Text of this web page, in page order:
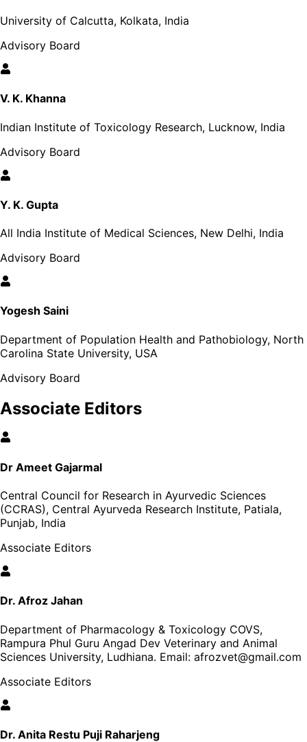
University of Calcutta, Kolkata, India
Advisory Board
V. K. Khanna
Indian Institute of Toxicology Research, Lucknow, India
Advisory Board
Y. K. Gupta
All India Institute of Medical Sciences, New Delhi, India
Advisory Board
Yogesh Saini
Department of Population Health and Pathobiology, North
Carolina State University, USA
Advisory Board
Associate Editors
Dr Ameet Gajarmal
Central Council for Research in Ayurvedic Sciences
(CCRAS), Central Ayurveda Research Institute, Patiala,
Punjab, India
Associate Editors
Dr. Afroz Jahan
Department of Pharmacology & Toxicology COVS,
Rampura Phul Guru Angad Dev Veterinary and Animal
Sciences University, Ludhiana. Email: afrozvet@gmail.com
Associate Editors
Dr. Anita Restu Puji Raharjeng